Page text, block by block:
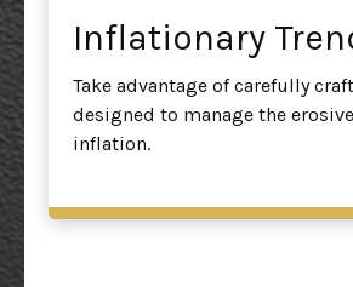
Inflationary
Take advantage of carefully
designed to manage the
inflation.